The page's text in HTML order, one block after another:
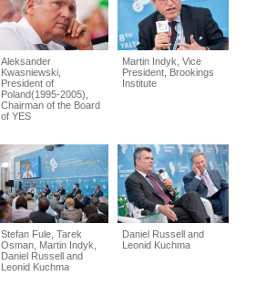
Aleksander
Kwasniewski,
President of
Poland(1995-2005),
Chairman of the Board
of YES
Martin Indyk, Vice
President, Brookings
Institute
Stefan Fule, Tarek
Osman, Martin Indyk,
Daniel Russell and
Leonid Kuchma
Daniel Russell and
Leonid Kuchma